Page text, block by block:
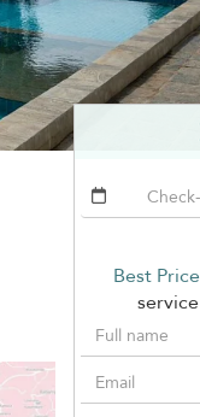
Best